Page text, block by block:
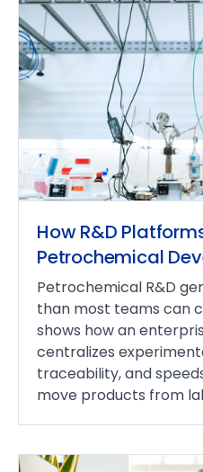
How R&D
Petrochemical
Petrochemical R&D
than most teams can
shows how an
centralizes
traceability, and
move products from